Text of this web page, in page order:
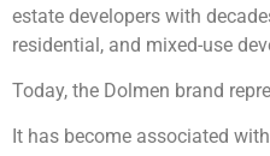
estate developers with
residential, and mixed-use
Today, the Dolmen brand
It has become associated